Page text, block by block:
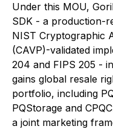
Under this MOU,
SDK - a production-
NIST Cryptographic
(CAVP)-validated
204 and FIPS 205 -
gains global resale
portfolio, including
PQStorage and
a joint marketing